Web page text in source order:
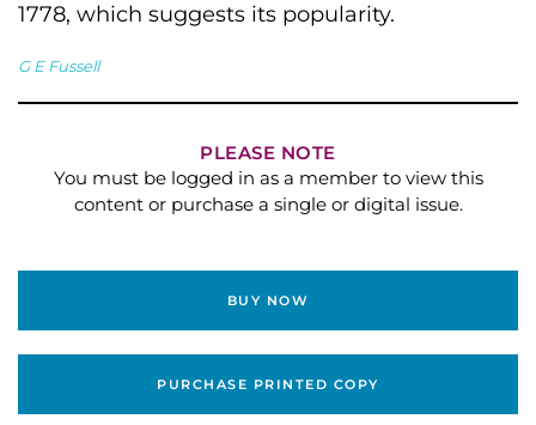
1778, which suggests its popularity.
G E Fussell
PLEASE NOTE
You must be logged in as a member to view this
content or purchase a single or digital issue.
BUY NOW
PURCHASE PRINTED COPY